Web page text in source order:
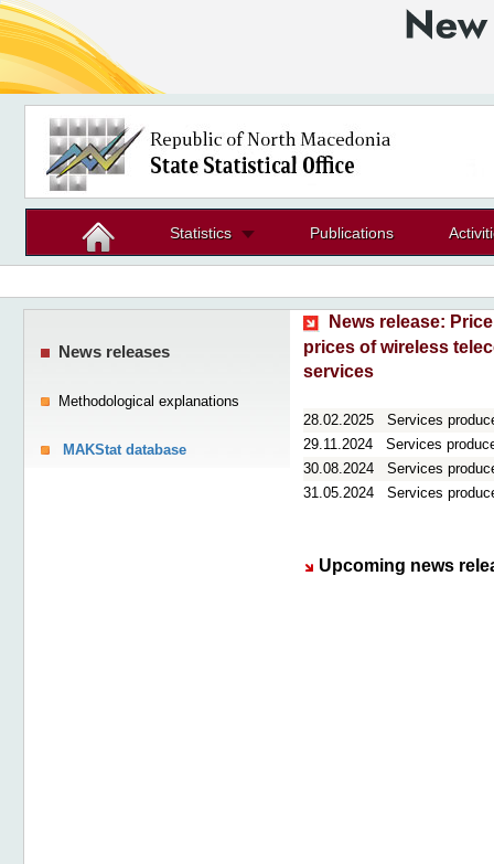
Statistics Publications
News releases
Methodological explanations
MAKStat database
News release:
prices of wireless
services
28.02.2025
Services
29.11.2024
Services
30.08.2024
Services
31.05.2024
Services
Upcoming news